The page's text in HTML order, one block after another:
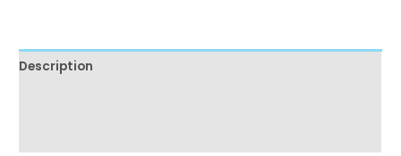
Description